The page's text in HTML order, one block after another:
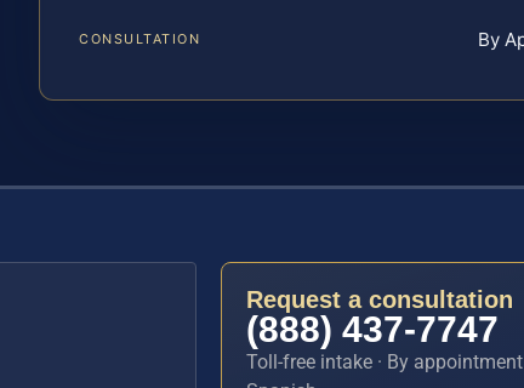
CONSULTATION By
Request a consultation
(888) 437-7747
Toll-free intake · By